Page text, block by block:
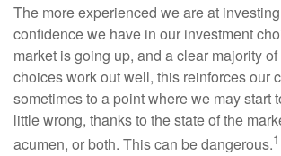
The more experienced we are at
confidence we have in our investment
market is going up, and a clear majority
choices work out well, this reinforces our
sometimes to a point where we may start
little wrong, thanks to the state of the
acumen, or both. This can be dangerous.1